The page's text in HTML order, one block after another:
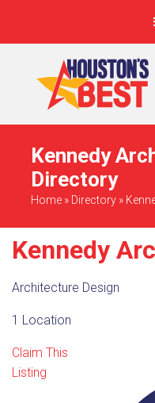
Kennedy
Directory
Home » Directory »
Kennedy
Architecture Design
1 Location
Claim This
Listing